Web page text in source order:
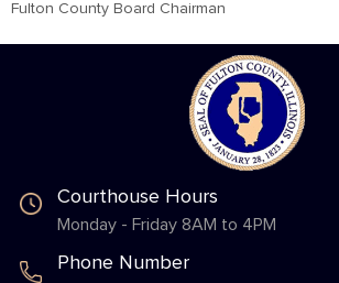
Fulton County Board Chairman
Courthouse Hours
Monday - Friday 8AM to 4PM
Phone Number